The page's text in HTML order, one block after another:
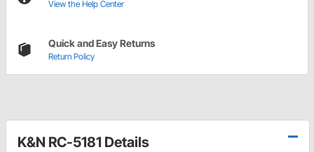
View the Help Center
Quick and Easy Returns
Return Policy
K&N RC-5181 Details